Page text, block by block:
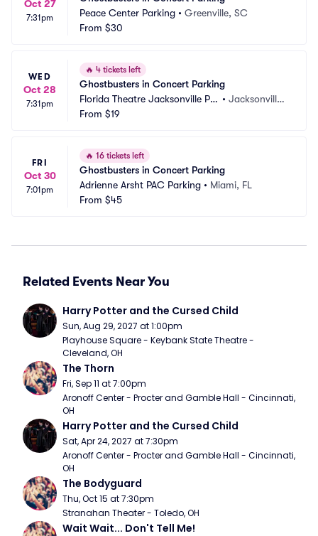
Oct 27
7:31pm
Peace Center Parking • Greenville, SC
From $30
WED
Oct 28
7:31pm
🔥 4 tickets left
Ghostbusters in Concert Parking
Florida Theatre Jacksonville Pa
rking
• Jacksonville,
From $19
FRI
Oct 30
7:01pm
🔥 16 tickets left
Ghostbusters in Concert Parking
Adrienne Arsht PAC Parking • Miami, FL
From $45
Related Events Near You
Harry Potter and the Cursed Child
Sun, Aug 29, 2027 at 1:00pm
Playhouse Square - Keybank State Theatre -
Cleveland, OH
The Thorn
Fri, Sep 11 at 7:00pm
Aronoff Center - Procter and Gamble Hall - Cincinnati,
OH
Harry Potter and the Cursed Child
Sat, Apr 24, 2027 at 7:30pm
Aronoff Center - Procter and Gamble Hall - Cincinnati,
OH
The Bodyguard
Thu, Oct 15 at 7:30pm
Stranahan Theater - Toledo, OH
Wait Wait... Don't Tell Me!